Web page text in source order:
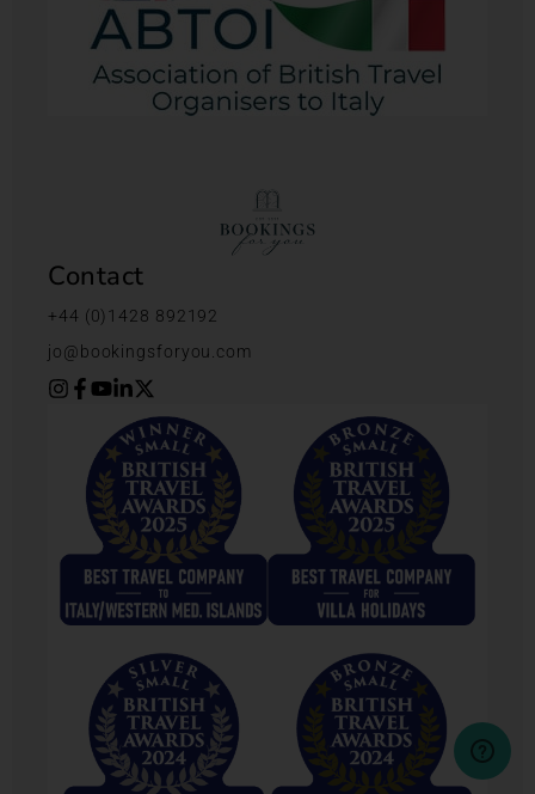
Contact
+44 (0)1428 892192
jo@bookingsforyou.com